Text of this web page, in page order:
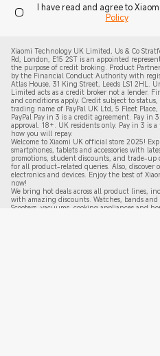
I have read and agree to
Policy
Xiaomi Technology UK Limited, Us & Co
Rd, London, E15 2ST is an appointed
the purpose of credit broking. Product
by the Financial Conduct Authority with
Atlas House, 31 King Street, Leeds LS1 2HL.
Limited acts as a credit broker not a lender.
and conditions apply. Credit subject to status,
trading name of PayPal UK Ltd, 5 Fleet
PayPal Pay in 3 is a credit agreement. Pay in
approval. 18+. UK residents only. Pay in 3 is
how you will repay.
Welcome to Xiaomi UK official store 2025!
smartphones, tablets and accessories with
promotions, student discounts, and trade-up
for all product-related queries. Also, discover
electronics and devices. Enjoy the best of
now!
We bring hot deals across all product lines,
with amazing discounts. Watches, bands
Scooters, vacuums, cooking appliances and